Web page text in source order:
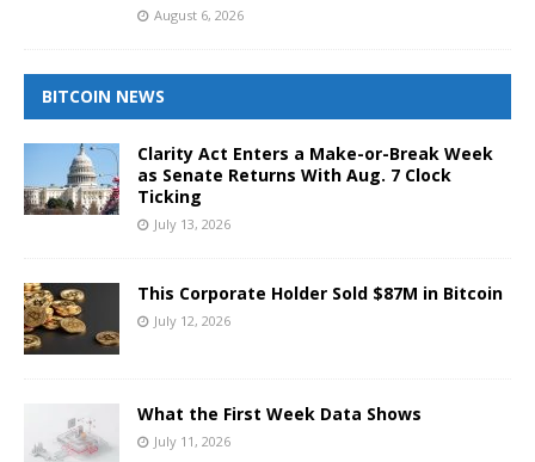
August 6, 2026
BITCOIN NEWS
Clarity Act Enters a Make-or-Break Week
as Senate Returns With Aug. 7 Clock
Ticking
July 13, 2026
This Corporate Holder Sold $87M in Bitcoin
July 12, 2026
What the First Week Data Shows
July 11, 2026